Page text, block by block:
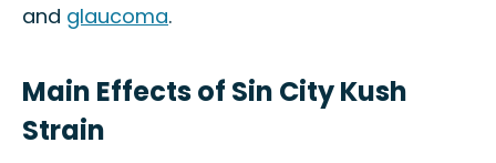
and glaucoma.
Main Effects of Sin City Kush
Strain